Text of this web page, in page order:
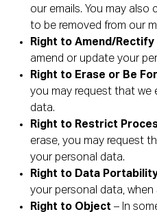
our emails. You may
to be removed from our
Right to Amend/Rectify
amend or update your
Right to Erase or Be
you may request that we
data.
Right to Restrict
erase, you may request
your personal data.
Right to Data
your personal data, when
Right to Object – In